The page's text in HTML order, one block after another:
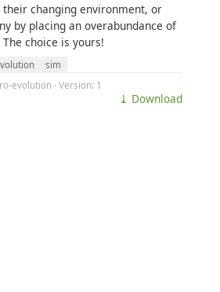
changing environment, or
by placing an overabundance of
choice is yours!
sim
evolution · Version: 1
⤓ Download